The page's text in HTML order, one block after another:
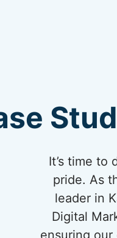
It’s time to
pride. As
leader in
Digital
ensuring